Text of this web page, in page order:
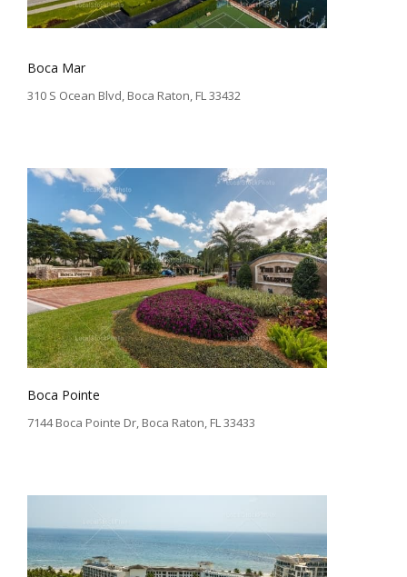
Boca Mar
310 S Ocean Blvd, Boca Raton, FL 33432
Boca Pointe
7144 Boca Pointe Dr, Boca Raton, FL 33433